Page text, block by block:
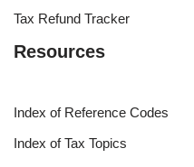
Tax Refund Tracker
Resources
Index of Reference Codes
Index of Tax Topics